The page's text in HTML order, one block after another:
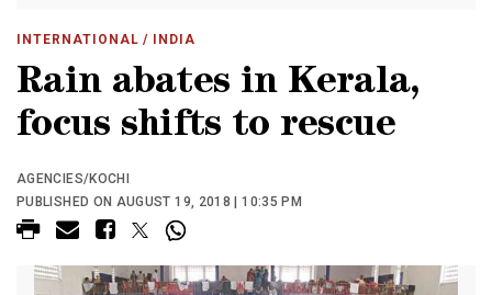
INTERNATIONAL / INDIA
Rain abates in Kerala,
focus shifts to rescue
AGENCIES/KOCHI
PUBLISHED ON AUGUST 19, 2018 | 10:35 PM